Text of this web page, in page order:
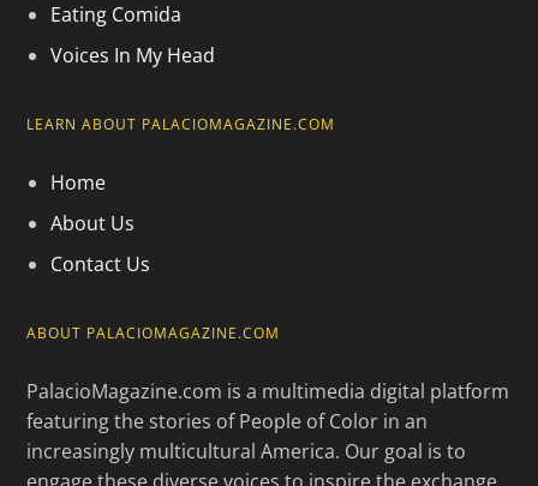
Eating Comida
Voices In My Head
LEARN ABOUT PALACIOMAGAZINE.COM
Home
About Us
Contact Us
ABOUT PALACIOMAGAZINE.COM
PalacioMagazine.com is a multimedia digital platform
featuring the stories of People of Color in an
increasingly multicultural America. Our goal is to